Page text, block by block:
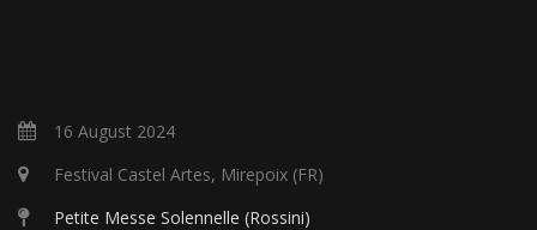
16 August 2024
Festival Castel Artes, Mirepoix (FR)
Petite Messe Solennelle (Rossini)